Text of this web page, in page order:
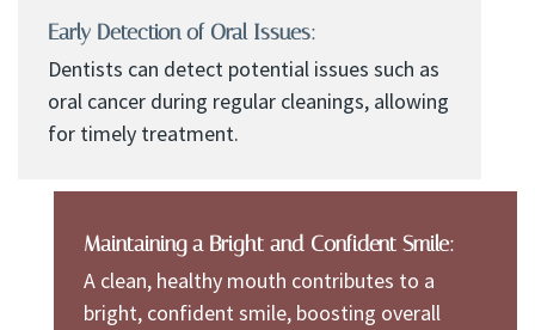
Early Detection of Oral Issues:
Dentists can detect potential issues such as
oral cancer during regular cleanings, allowing
for timely treatment.
Maintaining a Bright and Confident Smile:
A clean, healthy mouth contributes to a
bright, confident smile, boosting overall